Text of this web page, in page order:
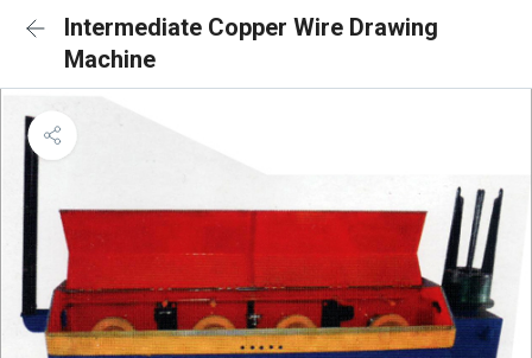
Intermediate Copper Wire Drawing
Machine